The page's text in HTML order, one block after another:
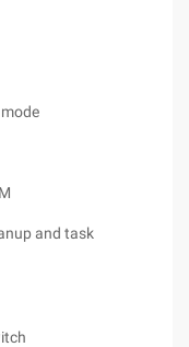
and task